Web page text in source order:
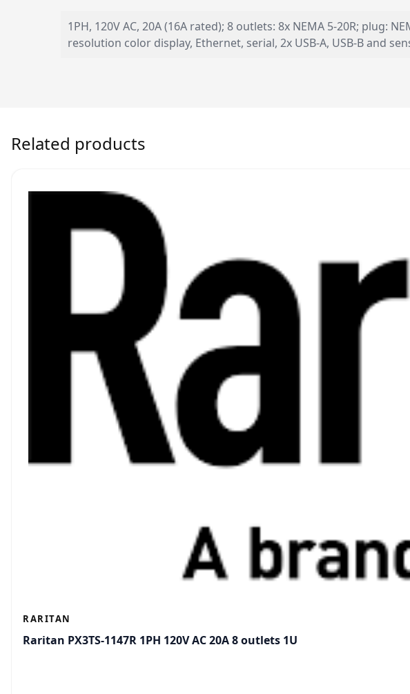
1PH, 120V AC, 20A (16A rated); 8 outlets: 8x NEMA 5-20R; plug:
resolution color display, Ethernet, serial, 2x USB-A, USB-B and
Related products
RARITAN
Raritan PX3TS-1147R 1PH 120V AC 20A 8 outlets 1U